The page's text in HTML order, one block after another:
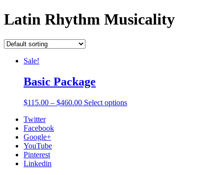
Latin Rhythm Musicality
Sale!
Basic Package
$115.00 – $460.00 Select options
Twitter
Facebook
Google+
YouTube
Pinterest
Linkedin